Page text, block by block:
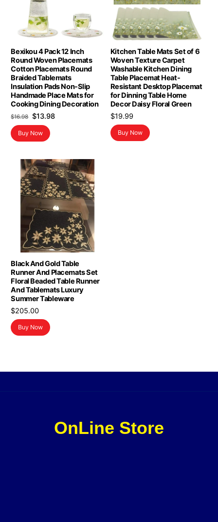
Bexikou 4 Pack 12 Inch
Round Woven Placemats
Cotton Placemats Round
Braided Tablemats
Insulation Pads Non-Slip
Handmade Place Mats for
Cooking Dining Decoration
$16.98 Original
price
was:
$13.98Current
Buy Now
Kitchen Table Mats Set of 6
Woven Texture Carpet
Washable Kitchen Dining
Table Placemat Heat-
Resistant Desktop Placemat
for Dinning Table Home
Decor Daisy Floral Green
$19.99
Buy Now
Black And Gold Table
Runner And Placemats Set
Floral Beaded Table Runner
And Tablemats Luxury
Summer Tableware
$205.00
Buy Now
OnLine Store